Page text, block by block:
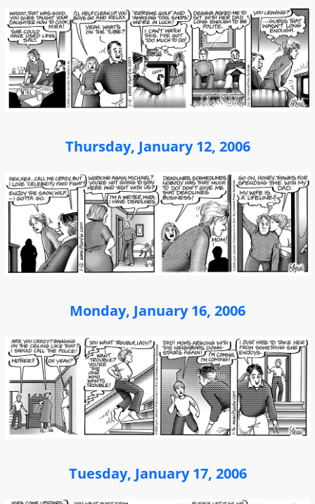
Thursday, January 12, 2006
Monday, January 16, 2006
Tuesday, January 17, 2006